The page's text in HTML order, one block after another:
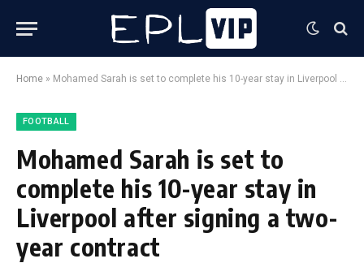
Home » Mohamed Sarah is set to complete his 10-year stay in Liverpool after signing a two-year contract
FOOTBALL
Mohamed Sarah is set to
complete his 10-year stay in
Liverpool after signing a two-
year contract